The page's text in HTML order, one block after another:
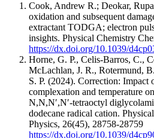
Cook, Andrew R.; Deokar,
oxidation and subsequent
extractant TODGA; electron
insights. Physical Chemistry
https://dx.doi.org/10.1039/
Horne, G. P., Celis-Barros, C.,
McLachlan, J. R., Rotermund,
S. P. (2024). Correction: Impact
complexation and temperature
N,N,N′,N′-tetraoctyl
dodecane radical cation.
Physics, 26(45), 28758-28759
https://dx.doi.org/10.1039/